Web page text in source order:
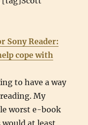
Sony Reader:
cope with
to have a way
My
worst e-book
at least